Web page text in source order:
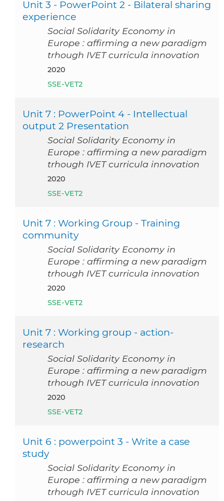
Unit 3 - PowerPoint 2 - Bilateral sharing
experience
Social Solidarity Economy in
Europe : affirming a new paradigm
trhough IVET curricula innovation
2020
SSE-VET2
Unit 7 : PowerPoint 4 - Intellectual
output 2 Presentation
Social Solidarity Economy in
Europe : affirming a new paradigm
trhough IVET curricula innovation
2020
SSE-VET2
Unit 7 : Working Group - Training
community
Social Solidarity Economy in
Europe : affirming a new paradigm
trhough IVET curricula innovation
2020
SSE-VET2
Unit 7 : Working group - action-
research
Social Solidarity Economy in
Europe : affirming a new paradigm
trhough IVET curricula innovation
2020
SSE-VET2
Unit 6 : powerpoint 3 - Write a case
study
Social Solidarity Economy in
Europe : affirming a new paradigm
trhough IVET curricula innovation